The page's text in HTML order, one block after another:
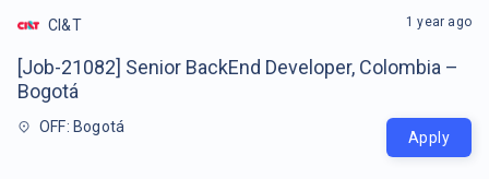
CI&T
[Job-21082] Senior BackEnd Developer, Colombia –
Bogotá
OFF: Bogotá
1 year ago
Apply